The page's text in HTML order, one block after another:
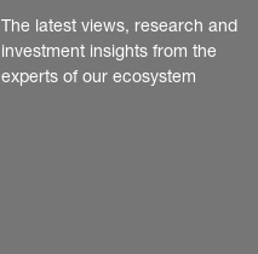
The latest views, research and
investment insights from the
experts of our ecosystem